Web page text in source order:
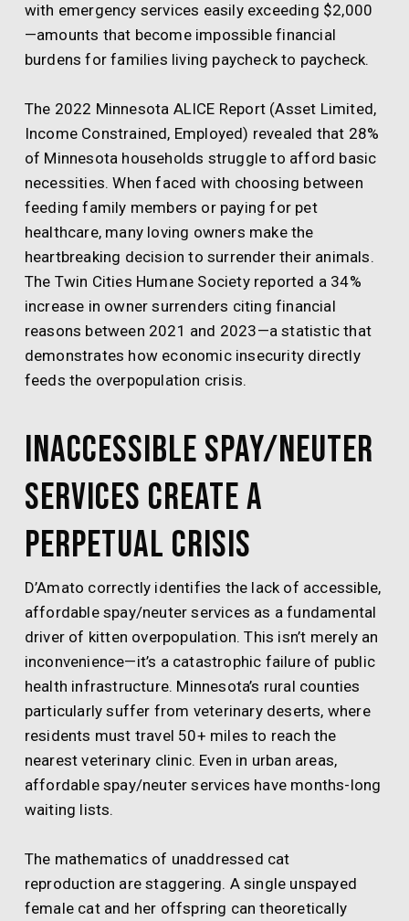
with emergency services easily exceeding $2,000
—amounts that become impossible financial
burdens for families living paycheck to paycheck.
The 2022 Minnesota ALICE Report (Asset Limited,
Income Constrained, Employed) revealed that 28%
of Minnesota households struggle to afford basic
necessities. When faced with choosing between
feeding family members or paying for pet
healthcare, many loving owners make the
heartbreaking decision to surrender their animals.
The Twin Cities Humane Society reported a 34%
increase in owner surrenders citing financial
reasons between 2021 and 2023—a statistic that
demonstrates how economic insecurity directly
feeds the overpopulation crisis.
Inaccessible Spay/Neuter
Services Create a
Perpetual Crisis
D’Amato correctly identifies the lack of accessible,
affordable spay/neuter services as a fundamental
driver of kitten overpopulation. This isn’t merely an
inconvenience—it’s a catastrophic failure of public
health infrastructure. Minnesota’s rural counties
particularly suffer from veterinary deserts, where
residents must travel 50+ miles to reach the
nearest veterinary clinic. Even in urban areas,
affordable spay/neuter services have months-long
waiting lists.
The mathematics of unaddressed cat
reproduction are staggering. A single unspayed
female cat and her offspring can theoretically